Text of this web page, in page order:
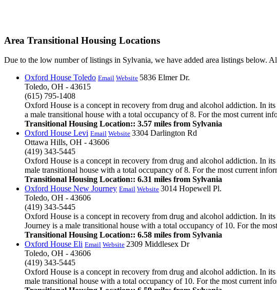
Area Transitional Housing Locations
Due to the low number of listings in Sylvania, we have added area listings below.
Oxford House Toledo Email Website 5836 Elmer Dr.
Toledo, OH - 43615
(615) 795-1408
Oxford House is a concept in recovery from drug and alcohol addiction. In
a male transitional house with a total occupancy of 8. For the most current
Transitional Housing Location:: 3.57 miles from Sylvania
Oxford House Levi Email Website 3304 Darlington Rd
Ottawa Hills, OH - 43606
(419) 343-5445
Oxford House is a concept in recovery from drug and alcohol addiction. In
male transitional house with a total occupancy of 8. For the most current
Transitional Housing Location:: 6.31 miles from Sylvania
Oxford House New Journey Email Website 3014 Hopewell Pl.
Toledo, OH - 43606
(419) 343-5445
Oxford House is a concept in recovery from drug and alcohol addiction. In
Journey is a male transitional house with a total occupancy of 10. For the
Transitional Housing Location:: 6.58 miles from Sylvania
Oxford House Eli Email Website 2309 Middlesex Dr
Toledo, OH - 43606
(419) 343-5445
Oxford House is a concept in recovery from drug and alcohol addiction. In
male transitional house with a total occupancy of 10. For the most current